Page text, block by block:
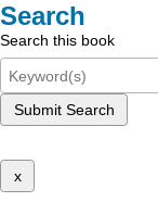
Search
Search this book
Submit Search
x